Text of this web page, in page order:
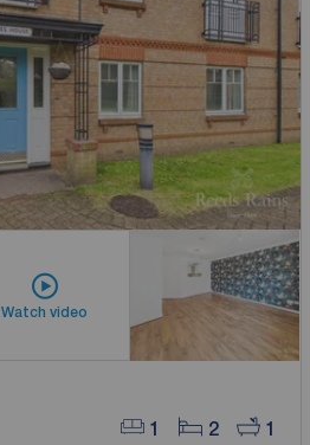
Watch video
1 2 1